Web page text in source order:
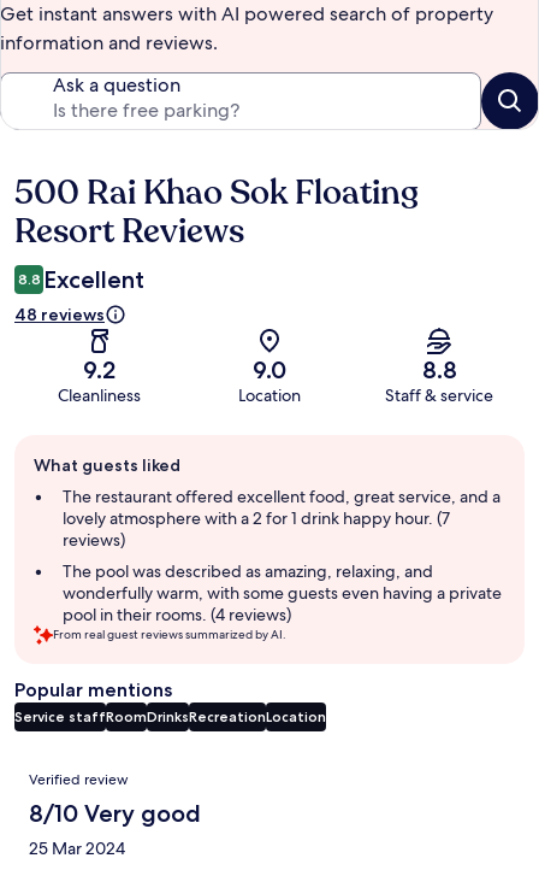
Get instant answers with AI powered search of property
information and reviews.
Ask a question
Reviews
500 Rai Khao Sok Floating
Resort Reviews
8.8 Excellent
48 reviews
9.2
Cleanliness
9.0
Location
8.8
Staff & service
review
summary
What guests liked
The restaurant offered excellent food, great service, and a
lovely atmosphere with a 2 for 1 drink happy hour. (7
reviews)
The pool was described as amazing, relaxing, and
wonderfully warm, with some guests even having a private
pool in their rooms. (4 reviews)
From real guest reviews summarized by AI.
Popular mentions
Service staffRoomDrinksRecreationLocation
Reviews
Verified review
8/10 Very good
25 Mar 2024